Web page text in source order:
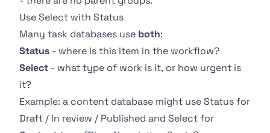
Use Select with Status
Many task databases use both:
Status - where is this item in the workflow?
Select - what type of work is it, or how urgent is
it?
Example: a content database might use Status for
Draft / In review / Published and Select for